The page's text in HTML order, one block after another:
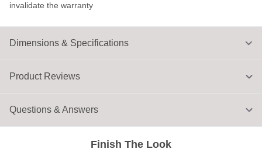
Dimensions & Specifications
invalidate the warranty
Finish The Look
Product Reviews
Questions & Answers